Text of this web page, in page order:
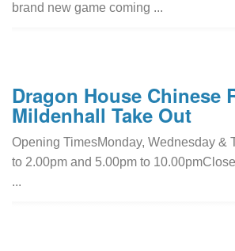
brand new game coming ...
Dragon House Chinese
Mildenhall Take Out
Opening TimesMonday, Wednesday &
to 2.00pm and 5.00pm to
...